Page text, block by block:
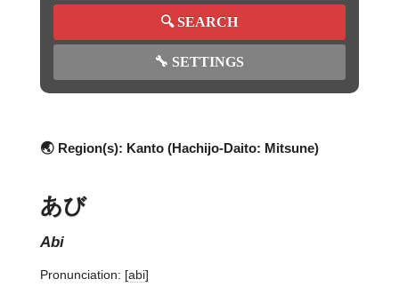
🔍SEARCH
🔧 SETTINGS
🌏 Region(s): Kanto (Hachijo-Daito: Mitsune)
あび
abi
Pronunciation: [abi]